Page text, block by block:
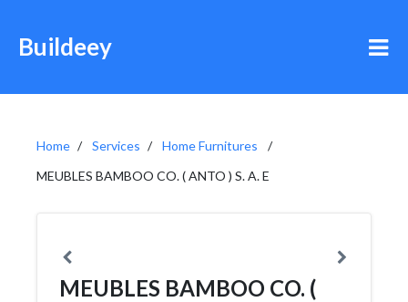
Buildeey
Home Services
Home Furnitures
MEUBLES BAMBOO CO. ( ANTO ) S. A. E
MEUBLES BAMBOO CO. (